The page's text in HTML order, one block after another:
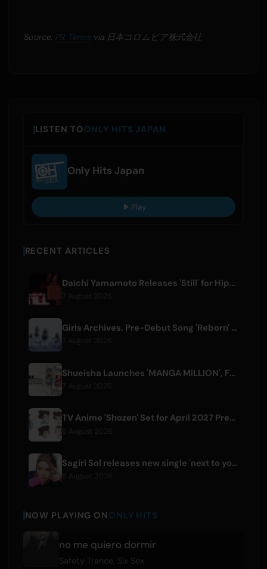
Source: PR Timesvia 日本コロムビア株式会社
LISTEN TOONLY HITS JAPAN
Only Hits Japan
Play
RECENT ARTICLES
Daichi Yamamoto Releases 'Still' for Hip-Hop Anime 'Shadow Beat'
Girls Archives. Pre-Debut Song 'Reborn' is Theme for Netflix Film
Shueisha Launches 'MANGA MILLION', Free Global Library of 400 Manga Titles
TV Anime 'Shozen' Set for April 2027 Premiere on Fuji TV
Sagiri Sol releases new single 'next to your love' after hiatus
NOW PLAYING ONONLY HITS
no me quiero dormir
Safety Trance Six Sex